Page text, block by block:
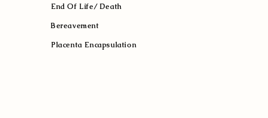
End Of Life/ Death
Bereavement
Placenta Encapsulation